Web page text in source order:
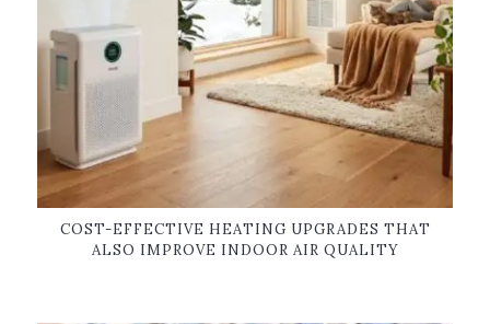
COST-EFFECTIVE HEATING UPGRADES THAT
ALSO IMPROVE INDOOR AIR QUALITY